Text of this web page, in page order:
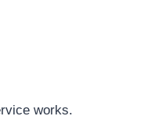
works.